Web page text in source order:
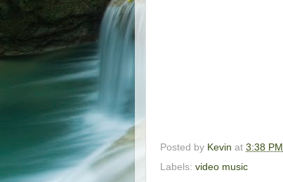
Posted by Kevin at 3:38 PM
Labels: video music